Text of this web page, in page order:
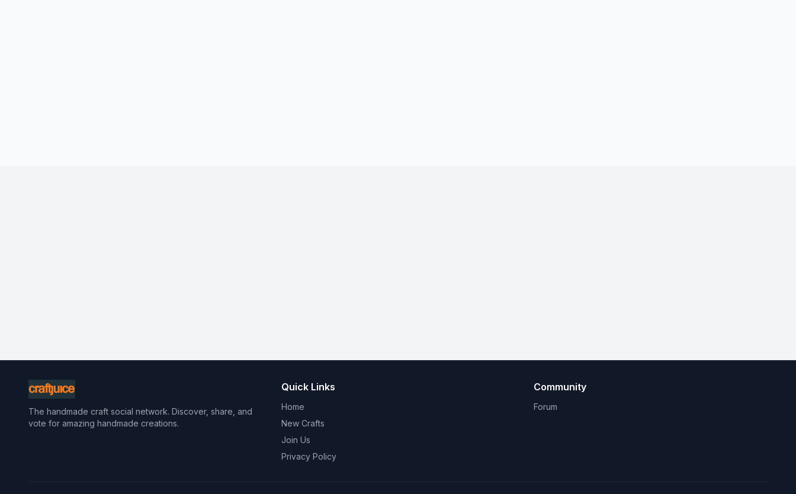
The handmade craft social network. Discover, share, and
vote for amazing handmade creations.
Quick Links
Home
New Crafts
Join Us
Privacy Policy
Community
Forum